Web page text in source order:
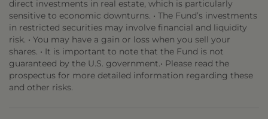
direct investments in real estate, which is particularly
sensitive to economic downturns. • The Fund’s investments
in restricted securities may involve financial and liquidity
risk. • You may have a gain or loss when you sell your
shares. • It is important to note that the Fund is not
guaranteed by the U.S. government.• Please read the
prospectus for more detailed information regarding these
and other risks.